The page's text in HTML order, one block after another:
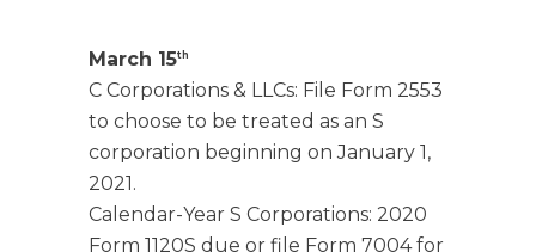
March 15th
C Corporations & LLCs: File Form 2553
to choose to be treated as an S
corporation beginning on January 1,
2021.
Calendar-Year S Corporations: 2020
Form 1120S due or file Form 7004 for